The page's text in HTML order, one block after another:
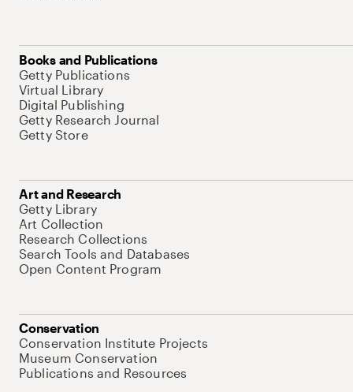
Books and Publications
Getty Publications
Virtual Library
Digital Publishing
Getty Research Journal
Getty Store
Art and Research
Getty Library
Art Collection
Research Collections
Search Tools and Databases
Open Content Program
Conservation
Conservation Institute Projects
Museum Conservation
Publications and Resources